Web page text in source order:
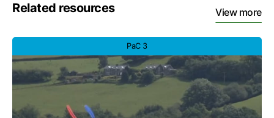
Related resources View more
PaC 3